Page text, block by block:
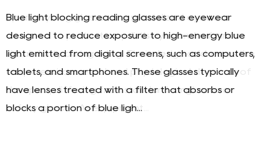
Sports cycling glasses are specialized eyewear
designed to protect a cyclist's eyes and enhance
visual clarity during riding. Their design addresses the
unique environmental and physiological demands of
the sport, differing from standard sunglasses or
safety glasses. As equipment...
Blue light blocking reading glasses are eyewear
designed to reduce exposure to high-energy blue
light emitted from digital screens, such as computers,
tablets, and smartphones. These glasses typically
have lenses treated with a filter that absorbs or
blocks a portion of blue ligh...
TR optical frames, an abbreviation for a
manufacturing process in eyewear production, refer
to frames made using a specific method for
constructing the front (eye-wire) section. They are
known for their durability and distinct layered
appearance. Understanding this type of frame ...